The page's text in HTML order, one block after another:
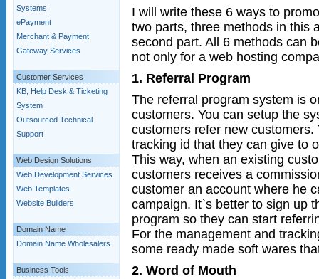
Systems
ePayment
Merchant & Payment
Gateway Services
Customer Services
KB, Help Desk & Ticketing
System
Outsourced Technical
Support
Web Design Solutions
Web Development Services
Web Templates
Website Builders
Domain Name
Domain Name Wholesalers
Business Tools
I will write these 6 ways to
two parts, three methods in this
second part. All 6 methods can
not only for a web hosting
1. Referral Program
The referral program system is
customers. You can setup the
customers refer new
tracking id that they can give to
This way, when an existing
customers receives a
customer an account where he
campaign. It`s better to sign up
program so they can start
For the management and
some ready made soft wares
2. Word of Mouth